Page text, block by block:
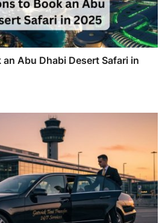
Abu Dhabi Desert Safari in